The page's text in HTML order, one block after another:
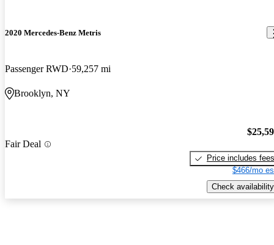
2020 Mercedes-Benz Metris
Passenger RWD 59,257 mi
Brooklyn, NY
Fair Deal
Price includes fees
$466/mo
Check availability